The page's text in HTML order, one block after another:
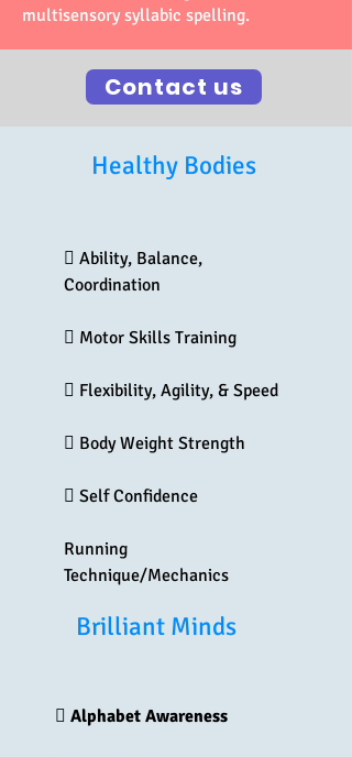
multisensory syllabic spelling.
Contact us
Healthy Bodies
 Ability, Balance,
Coordination
 Motor Skills Training
 Flexibility, Agility, & Speed
 Body Weight Strength
 Self Confidence
Running
Technique/Mechanics
Brilliant Minds
 Alphabet Awareness